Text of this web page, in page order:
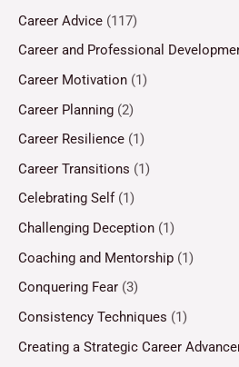
Career Advice (117)
Career and Professional
Career Motivation (1)
Career Planning (2)
Career Resilience (1)
Career Transitions (1)
Celebrating Self (1)
Challenging Deception (1)
Coaching and Mentorship (1)
Conquering Fear (3)
Consistency Techniques (1)
Creating a Strategic Career